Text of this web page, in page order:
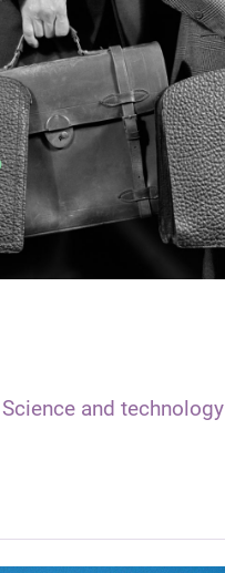
Science and technology